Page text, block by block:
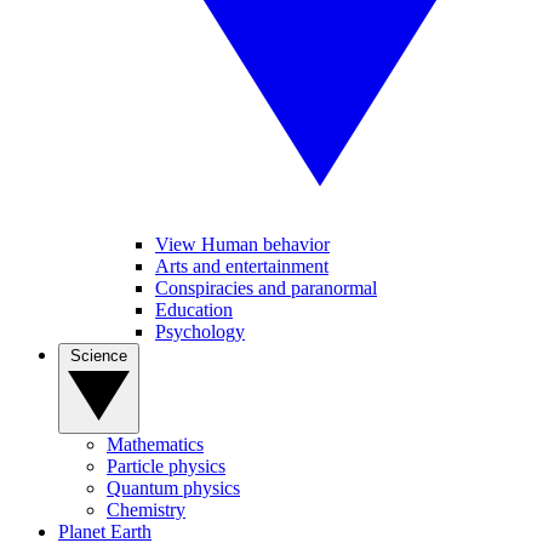
View Human behavior
Arts and entertainment
Conspiracies and paranormal
Education
Psychology
Mathematics
Particle physics
Quantum physics
Chemistry
Planet Earth